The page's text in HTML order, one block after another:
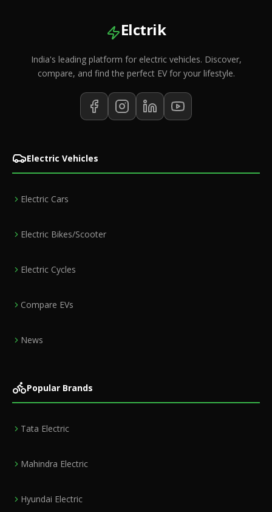
Elctrik
India's leading platform for electric vehicles. Discover,
compare, and find the perfect EV for your lifestyle.
Electric Vehicles
Electric Cars
Electric Bikes/Scooter
Electric Cycles
Compare EVs
News
Popular Brands
Tata Electric
Mahindra Electric
Hyundai Electric